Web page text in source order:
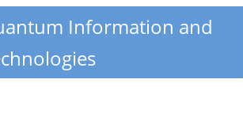
Information and